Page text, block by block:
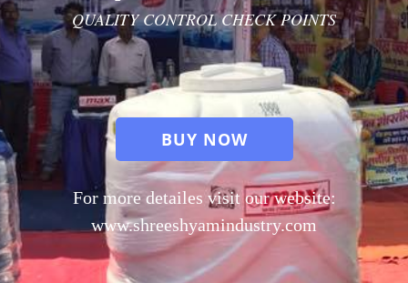
QUALITY CONTROL CHECK POINTS
BUY NOW
For more detailes visit our website:
www.shreeshyamindustry.com